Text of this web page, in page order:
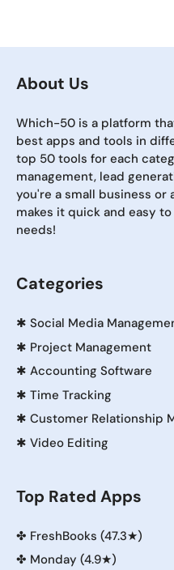
About Us
Which-50 is a platform
best apps and tools in
top 50 tools for each
management, lead
you're a small business
makes it quick and easy
needs!
Categories
✱ Social Media
✱ Project Management
✱ Accounting Software
✱ Time Tracking
✱ Customer Relationship
✱ Video Editing
Top Rated Apps
✤ FreshBooks (47.3★)
✤ Monday (4.9★)